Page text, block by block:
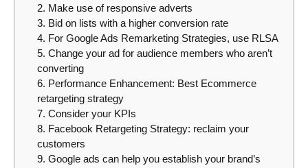
2. Make use of responsive adverts
3. Bid on lists with a higher conversion rate
4. For Google Ads Remarketing Strategies, use RLSA
5. Change your ad for audience members who aren’t
converting
6. Performance Enhancement: Best Ecommerce
retargeting strategy
7. Consider your KPIs
8. Facebook Retargeting Strategy: reclaim your
customers
9. Google ads can help you establish your brand’s